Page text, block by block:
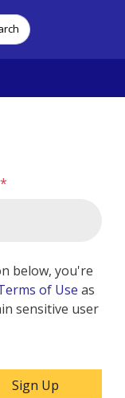
*
below, you're
of Use as
sensitive user
Sign Up